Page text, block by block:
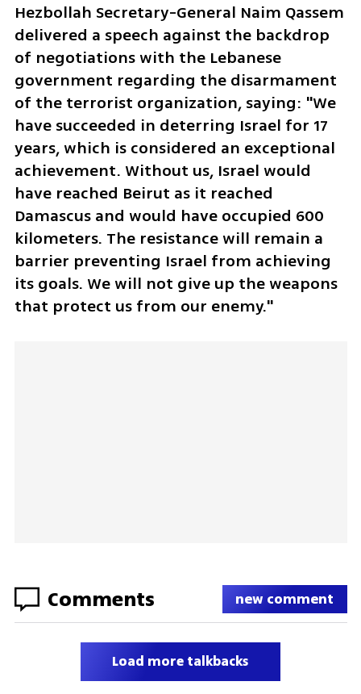
Hezbollah Secretary-General Naim Qassem
delivered a speech against the backdrop
of negotiations with the Lebanese
government regarding the disarmament
of the terrorist organization, saying: "We
have succeeded in deterring Israel for 17
years, which is considered an exceptional
achievement. Without us, Israel would
have reached Beirut as it reached
Damascus and would have occupied 600
kilometers. The resistance will remain a
barrier preventing Israel from achieving
its goals. We will not give up the weapons
that protect us from our enemy."
Comments new comment
Load more talkbacks